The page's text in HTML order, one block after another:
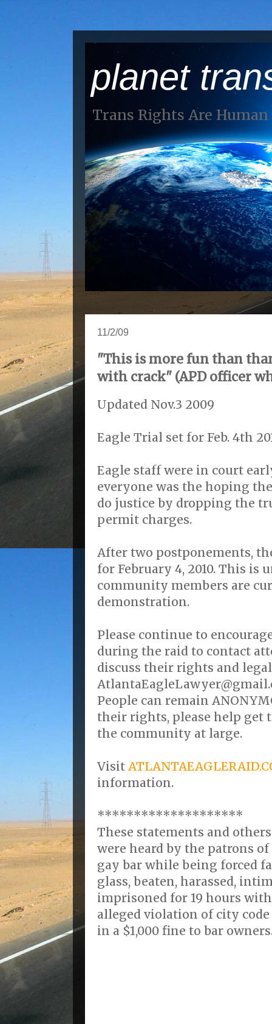
planet
Trans Rights Are
11/2/09
"This is more fun than
with crack" (APD officer
Updated Nov.3 2009
Eagle Trial set for Feb. 4th
Eagle staff were in court
everyone was the hoping
do justice by dropping the
permit charges.
After two postponements,
for February 4, 2010. This is
community members are
demonstration.
Please continue to
during the raid to contact
discuss their rights and
People can remain
their rights, please help
the community at large.
Visit
information.
********************
These statements and
were heard by the patrons
gay bar while being forced
glass, beaten, harassed,
imprisoned for 19 hours
alleged violation of city
in a $1,000 fine to bar